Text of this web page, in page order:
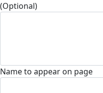
(Optional)
Name to appear on page